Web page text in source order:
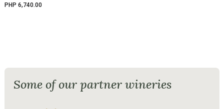
PHP 6,740.00
Some of our partner wineries